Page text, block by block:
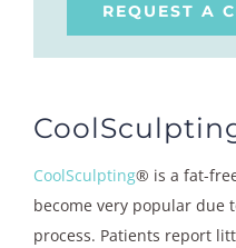
REQUEST A
CoolSculpting® is a fat-
become very popular due
process. Patients report